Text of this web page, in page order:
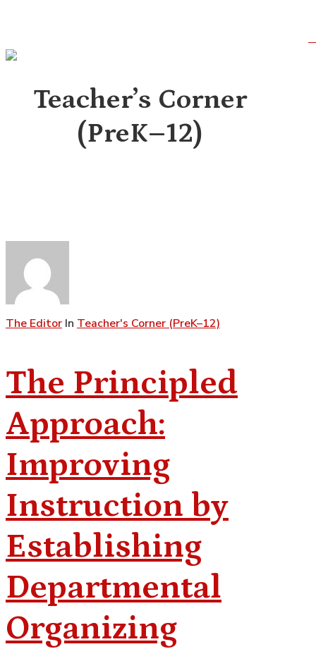
main
Teacher’s Corner
(PreK–12)
The Editor In Teacher's Corner (PreK–12)
The Principled
Approach:
Improving
Instruction by
Establishing
Departmental
Organizing